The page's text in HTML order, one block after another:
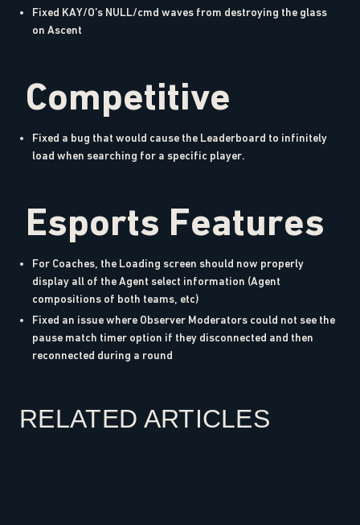
Fixed KAY/O’s NULL/cmd waves from destroying the glass
on Ascent
Competitive
Fixed a bug that would cause the Leaderboard to infinitely
load when searching for a specific player.
Esports Features
For Coaches, the Loading screen should now properly
display all of the Agent select information (Agent
compositions of both teams, etc)
Fixed an issue where Observer Moderators could not see the
pause match timer option if they disconnected and then
reconnected during a round
RELATED ARTICLES